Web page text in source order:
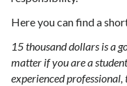
Here you can find a
15 thousand dollars is a
matter if you are a
experienced professional,